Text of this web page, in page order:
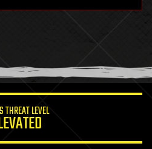
THREAT LEVEL